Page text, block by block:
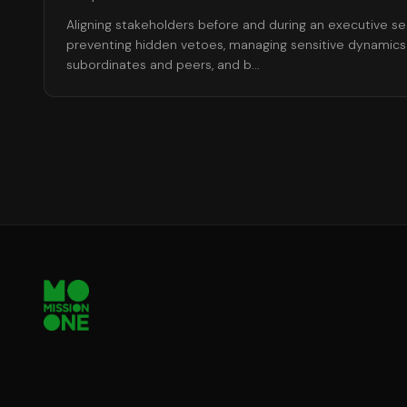
Aligning stakeholders before and during an executive
preventing hidden vetoes, managing sensitive
subordinates and peers, and b...